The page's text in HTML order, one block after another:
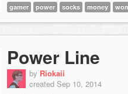
gamer
power socks money
Power Line
by Riokaii
created Sep 10, 2014